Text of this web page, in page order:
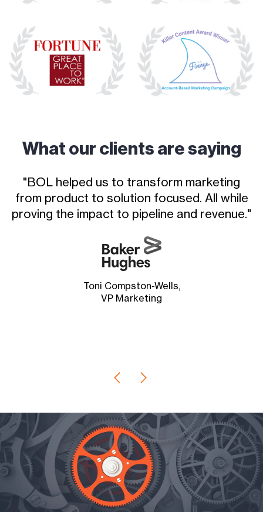
What our clients are saying
"BOL helped us to transform marketing
from product to solution focused. All while
proving the impact to pipeline and revenue."
Toni Compston-Wells,
VP Marketing